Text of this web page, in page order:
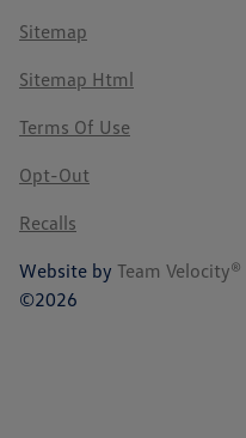
Sitemap
Sitemap Html
Terms Of Use
Opt-Out
Recalls
Website by Team Velocity®
©2026